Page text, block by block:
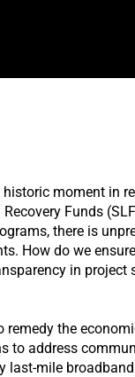
moment in
Funds
there is
How do we
in
remedy the
to address
last-mile